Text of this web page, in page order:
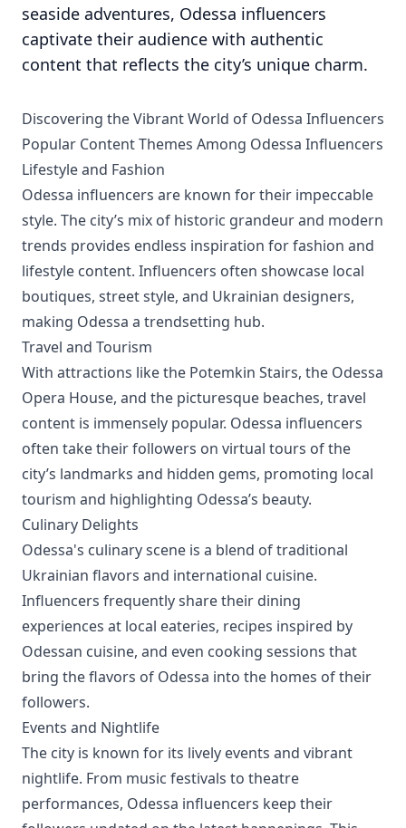
seaside adventures, Odessa influencers
captivate their audience with authentic
content that reflects the city’s unique charm.
Discovering the Vibrant World of Odessa Influencers
Popular Content Themes Among Odessa Influencers
Lifestyle and Fashion
Odessa influencers are known for their impeccable
style. The city’s mix of historic grandeur and modern
trends provides endless inspiration for fashion and
lifestyle content. Influencers often showcase local
boutiques, street style, and Ukrainian designers,
making Odessa a trendsetting hub.
Travel and Tourism
With attractions like the Potemkin Stairs, the Odessa
Opera House, and the picturesque beaches, travel
content is immensely popular. Odessa influencers
often take their followers on virtual tours of the
city’s landmarks and hidden gems, promoting local
tourism and highlighting Odessa’s beauty.
Culinary Delights
Odessa's culinary scene is a blend of traditional
Ukrainian flavors and international cuisine.
Influencers frequently share their dining
experiences at local eateries, recipes inspired by
Odessan cuisine, and even cooking sessions that
bring the flavors of Odessa into the homes of their
followers.
Events and Nightlife
The city is known for its lively events and vibrant
nightlife. From music festivals to theatre
performances, Odessa influencers keep their